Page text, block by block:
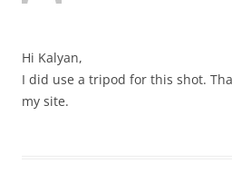
Hi Kalyan,
I did use a tripod for this shot.
my site.